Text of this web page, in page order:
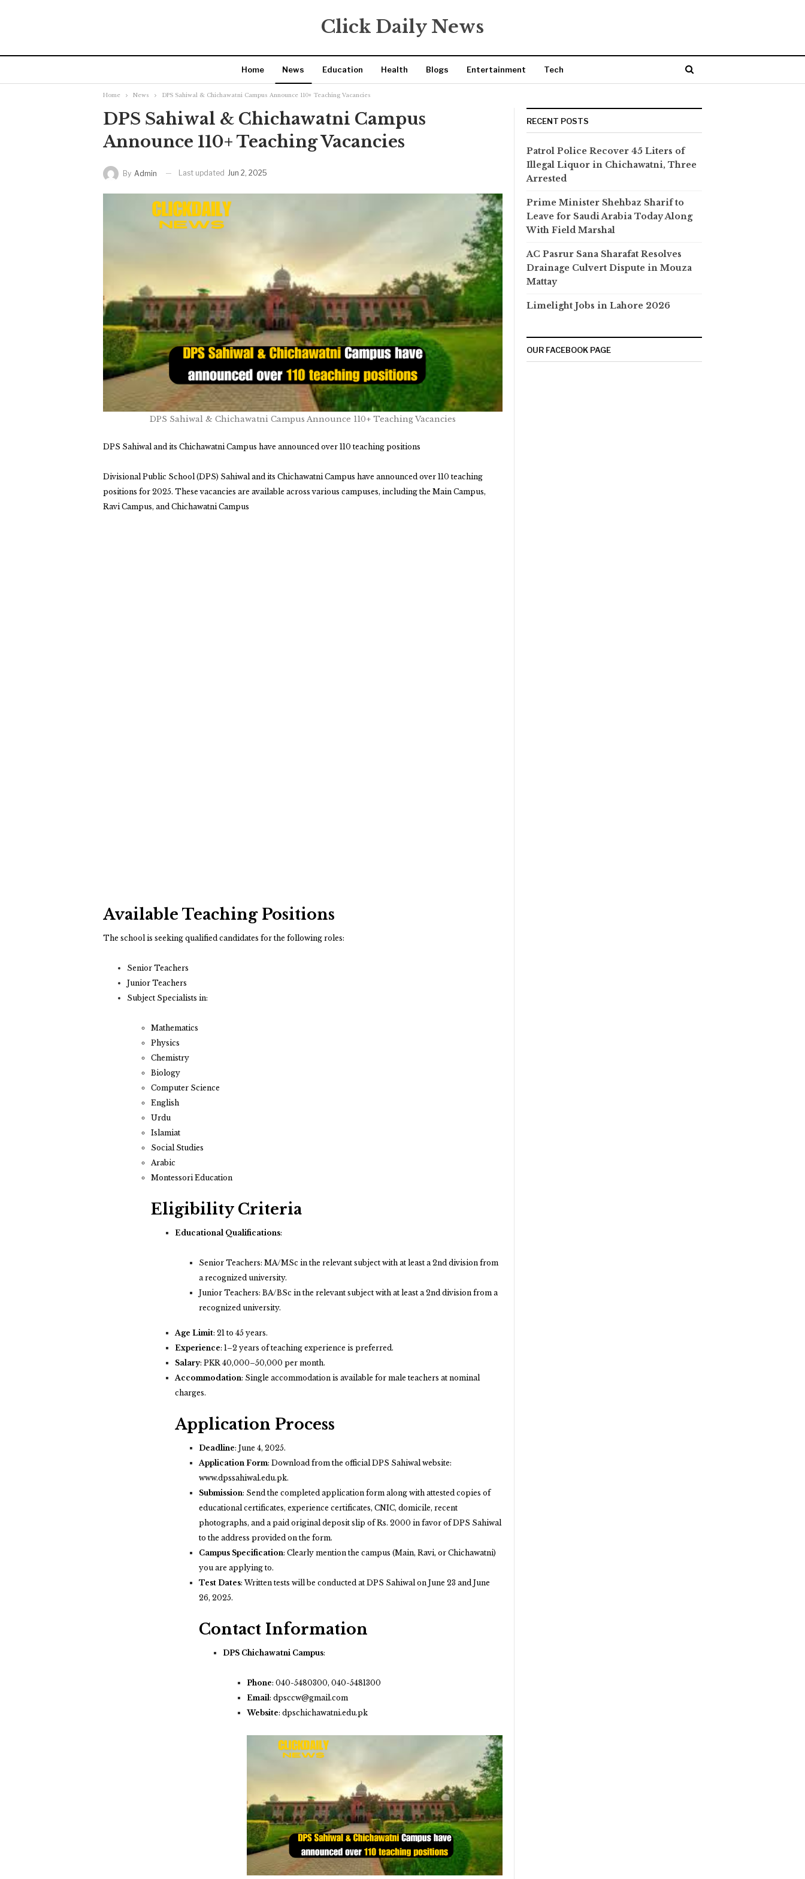
Click Daily News
Home News Education Health Blogs Entertainment Tech
Home News DPS Sahiwal & Chichawatni Campus Announce 110+ Teaching Vacancies
DPS Sahiwal & Chichawatni Campus
Announce 110+ Teaching Vacancies
By Admin Last updated Jun 2, 2025
DPS Sahiwal & Chichawatni Campus Announce 110+ Teaching Vacancies
DPS Sahiwal and its Chichawatni Campus have announced over 110 teaching positions
Divisional Public School(DPS) Sahiwal and its Chichawatni Campus have announced over 110 teaching
positions for 2025. These vacancies are available across various campuses, including the Main Campus,
Ravi Campus, and Chichawatni Campus
Available Teaching Positions
The school is seeking qualified candidates for the following roles:
Senior Teachers
Junior Teachers
Subject Specialists in:
Mathematics
Physics
Chemistry
Biology
Computer Science
English
Urdu
Islamiat
Social Studies
Arabic
Montessori Education
Eligibility Criteria
Educational Qualifications:
Senior Teachers: MA/MSc in the relevant subject with at least a 2nd division from
a recognized university.
Junior Teachers: BA/BSc in the relevant subject with at least a 2nd division from a
recognized university.
Age Limit: 21 to 45 years.
Experience: 1–2 years of teaching experience is preferred.
Salary: PKR 40,000–50,000 per month.
Accommodation: Single accommodation is available for male teachers at nominal
charges.
Application Process
Deadline: June 4, 2025.
Application Form: Download from the official DPS Sahiwal website:
www.dpssahiwal.edu.pk.
Submission: Send the completed application form along with attested copies of
educational certificates, experience certificates, CNIC, domicile, recent
photographs, and a paid original deposit slip of Rs. 2000 in favor of DPS Sahiwal
to the address provided on the form.
Campus Specification: Clearly mention the campus (Main, Ravi, or Chichawatni)
you are applying to.
Test Dates:Written tests will be conducted at DPS Sahiwal on June 23 and June
26, 2025.
Contact Information
DPS Chichawatni Campus:
Phone: 040-5480300, 040-5481300
Email: dpsccw@gmail.com
Website: dpschichawatni.edu.pk
RECENT POSTS
Patrol Police Recover 45 Liters of
Illegal Liquor in Chichawatni, Three
Arrested
Prime Minister Shehbaz Sharif to
Leave for Saudi Arabia Today Along
With Field Marshal
AC Pasrur Sana Sharafat Resolves
Drainage Culvert Dispute in Mouza
Mattay
Limelight Jobs in Lahore 2026
OUR FACEBOOK PAGE